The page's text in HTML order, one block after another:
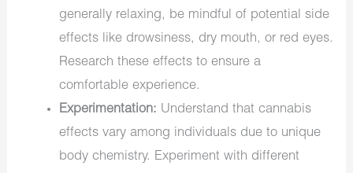
generally relaxing, be mindful of potential side
effects like drowsiness, dry mouth, or red eyes.
Research these effects to ensure a
comfortable experience.
Experimentation: Understand that cannabis
effects vary among individuals due to unique
body chemistry. Experiment with different